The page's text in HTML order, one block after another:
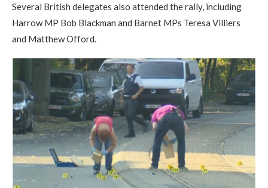
Several British delegates also attended the rally, including
Harrow MP Bob Blackman and Barnet MPs Teresa Villiers
and Matthew Offord.